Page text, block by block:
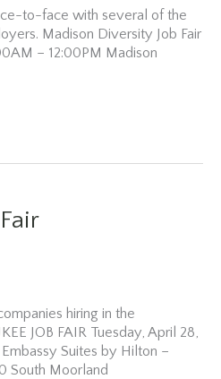
to-face with several of the
Madison Diversity Job Fair
– 12:00PM Madison
hiring in the
JOB FAIR Tuesday, April 28,
Suites by Hilton –
South Moorland